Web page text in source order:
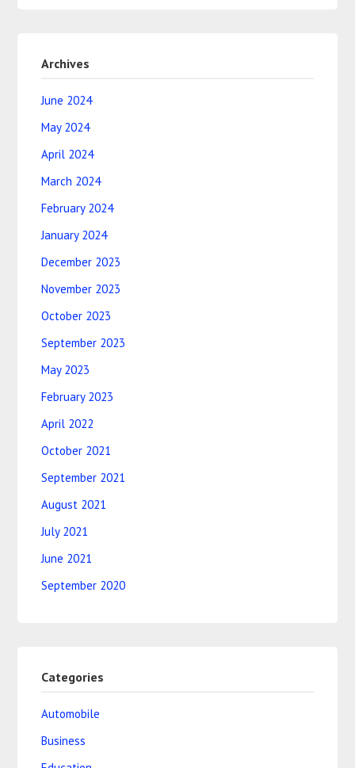
Archives
June 2024
May 2024
April 2024
March 2024
February 2024
January 2024
December 2023
November 2023
October 2023
September 2023
May 2023
February 2023
April 2022
October 2021
September 2021
August 2021
July 2021
June 2021
September 2020
Categories
Automobile
Business